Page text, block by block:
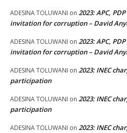
ADESINA TOLUWANI on 2023: APC,
invitation for corruption – David
ADESINA TOLUWANI on 2023: APC,
invitation for corruption – David
ADESINA TOLUWANI on 2023: INEC
participation
ADESINA TOLUWANI on 2023: INEC
participation
ADESINA TOLUWANI on 2023: INEC